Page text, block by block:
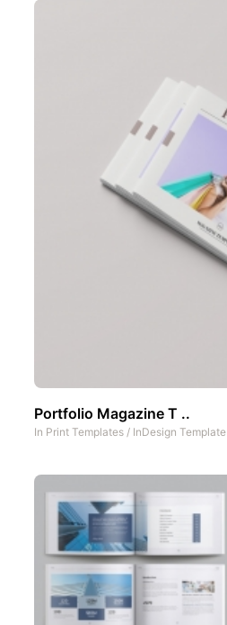
Portfolio Magazine T ..
In Print Templates / InDesign Template